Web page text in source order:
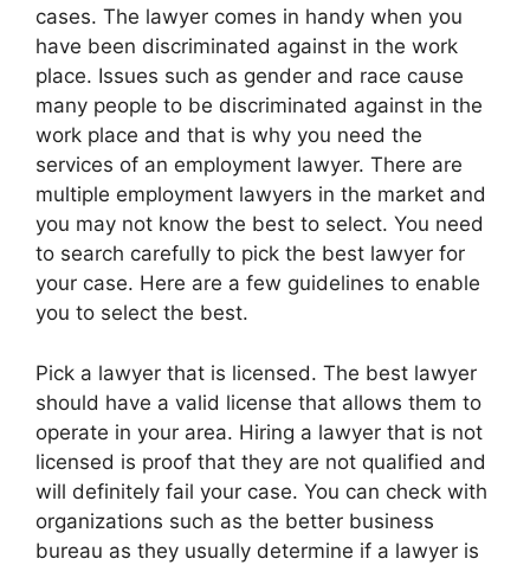
cases. The lawyer comes in handy when you
have been discriminated against in the work
place. Issues such as gender and race cause
many people to be discriminated against in the
work place and that is why you need the
services of an employment lawyer. There are
multiple employment lawyers in the market and
you may not know the best to select. You need
to search carefully to pick the best lawyer for
your case. Here are a few guidelines to enable
you to select the best.
Pick a lawyer that is licensed. The best lawyer
should have a valid license that allows them to
operate in your area. Hiring a lawyer that is not
licensed is proof that they are not qualified and
will definitely fail your case. You can check with
organizations such as the better business
bureau as they usually determine if a lawyer is